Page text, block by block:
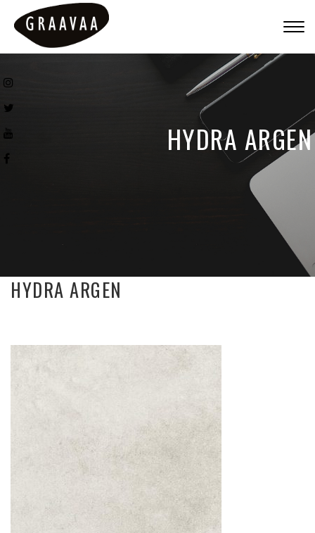
HYDRA ARGEN
HYDRA ARGEN